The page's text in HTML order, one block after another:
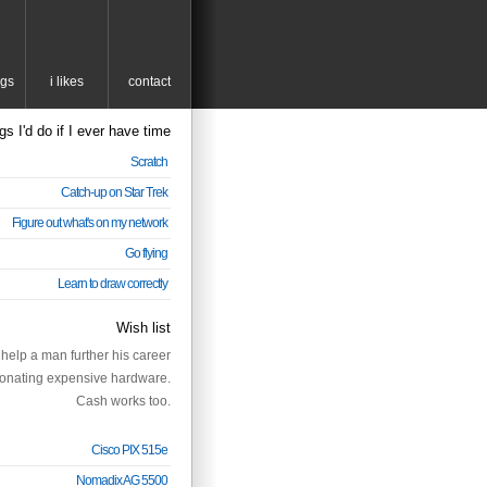
contact
i likes
I'd do if I ever have time
Scratch
Catch-up on Star Trek
Figure out what's on my network
Go flying
Learn to draw correctly
Wish list
a man further his career
expensive hardware.
Cash works too.
Cisco PIX 515e
Nomadix AG 5500